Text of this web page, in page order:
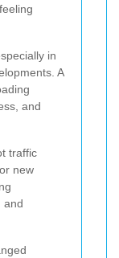
in
A
and
traffic
new
and